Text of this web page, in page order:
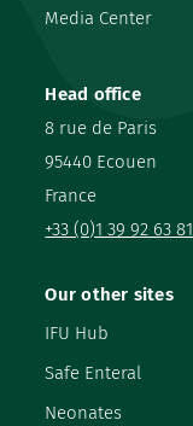
Head office
8 rue de Paris
95440 Ecouen
France
+33 (0)1 39 92 63 81
Media Center
Our other sites
IFU Hub
Safe Enteral
Neonates